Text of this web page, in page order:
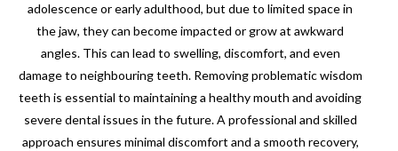
adolescence or early adulthood, but due to limited space in
the jaw, they can become impacted or grow at awkward
angles. This can lead to swelling, discomfort, and even
damage to neighbouring teeth. Removing problematic wisdom
teeth is essential to maintaining a healthy mouth and avoiding
severe dental issues in the future. A professional and skilled
approach ensures minimal discomfort and a smooth recovery,